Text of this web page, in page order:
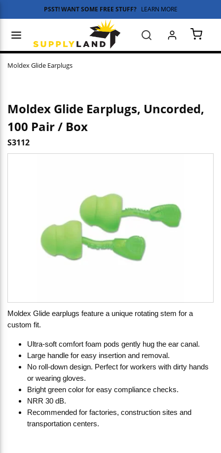
Skip to main content
PSST! WANT SOME FREE STUFF? LEARN MORE
Search
Moldex Glide Earplugs
Moldex Glide Earplugs, Uncorded,
100 Pair / Box
S3112
Moldex Glide earplugs feature a unique rotating stem for a
custom fit.
Ultra-soft comfort foam pods gently hug the ear canal.
Large handle for easy insertion and removal.
No roll-down design. Perfect for workers with dirty hands
or wearing gloves.
Bright green color for easy compliance checks.
NRR 30 dB.
Recommended for factories, construction sites and
transportation centers.